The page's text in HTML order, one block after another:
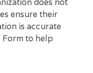
does not
ensure their
is accurate
to help